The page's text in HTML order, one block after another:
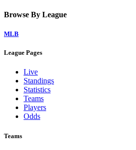
Browse By League
MLB
League Pages
Live
Standings
Statistics
Teams
Players
Odds
Teams